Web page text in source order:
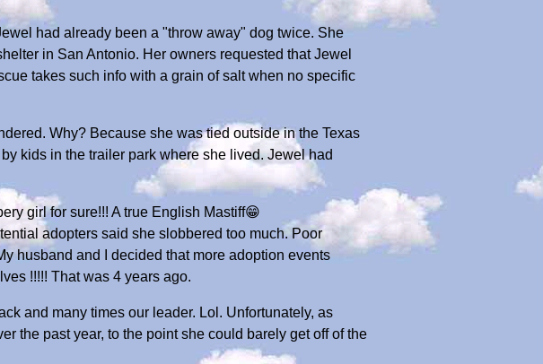
had already been a "throw away" dog twice. She
in San Antonio. Her owners requested that Jewel
takes such info with a grain of salt when no specific
Why? Because she was tied outside in the Texas
kids in the trailer park where she lived. Jewel had
girl for sure!!! A true English Mastiff😁
adopters said she slobbered too much. Poor
husband and I decided that more adoption events
!!!!! That was 4 years ago.
and many times our leader. Lol. Unfortunately, as
the past year, to the point she could barely get off of the